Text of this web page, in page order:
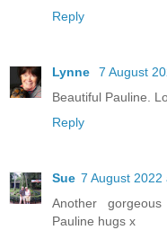
Reply
Lynne
7 August
Beautiful Pauline.
Reply
Sue 7 August 2022
Another
Pauline hugs x